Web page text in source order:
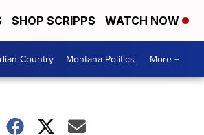
SHOP SCRIPPS WATCH NOW
Country Montana Politics More +